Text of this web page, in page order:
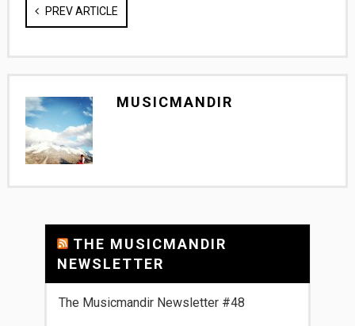
PREV ARTICLE
MUSICMANDIR
THE MUSICMANDIR
NEWSLETTER
The Musicmandir Newsletter #48